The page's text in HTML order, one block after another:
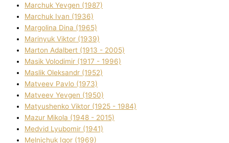
Marchuk Yevgen (1987)
Marchuk Іvan (1936)
Margolіna Dіna (1965)
Marinyuk Vіktor (1939)
Marton Adalbert (1913 - 2005)
Masik Volodimir (1917 - 1996)
Maslik Oleksandr (1952)
Matveev Pavlo (1973)
Matveev Yevgen (1950)
Matyushenko Vіktor (1925 - 1984)
Mazur Mikola (1948 - 2015)
Medvіd Lyubomir (1941)
Melnichuk Іgor (1969)